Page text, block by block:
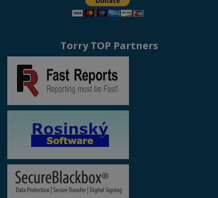
Torry TOP Partners